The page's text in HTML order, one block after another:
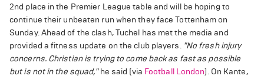
2nd place in the Premier League table and will be hoping to
continue their unbeaten run when they face Tottenham on
Sunday. Ahead of the clash, Tuchel has met the media and
provided a fitness update on the club players. "No fresh injury
concerns. Christian is trying to come back as fast as possible
but is not in the squad,"he said (via Football London). On Kante,